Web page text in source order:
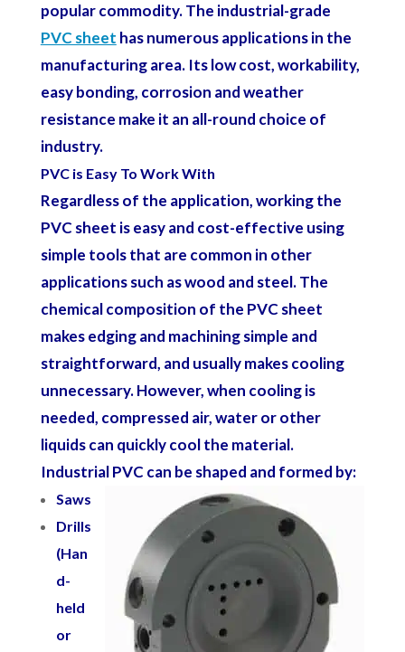
popular commodity. The industrial-grade
PVC sheet has numerous applications in the
manufacturing area. Its low cost, workability,
easy bonding, corrosion and weather
resistance make it an all-round choice of
industry.
PVC is Easy To Work With
Regardless of the application, working the
PVC sheet is easy and cost-effective using
simple tools that are common in other
applications such as wood and steel. The
chemical composition of the PVC sheet
makes edging and machining simple and
straightforward, and usually makes cooling
unnecessary. However, when cooling is
needed, compressed air, water or other
liquids can quickly cool the material.
Industrial PVC can be shaped and formed by:
Saws
Drills
(Han
d-
held
or